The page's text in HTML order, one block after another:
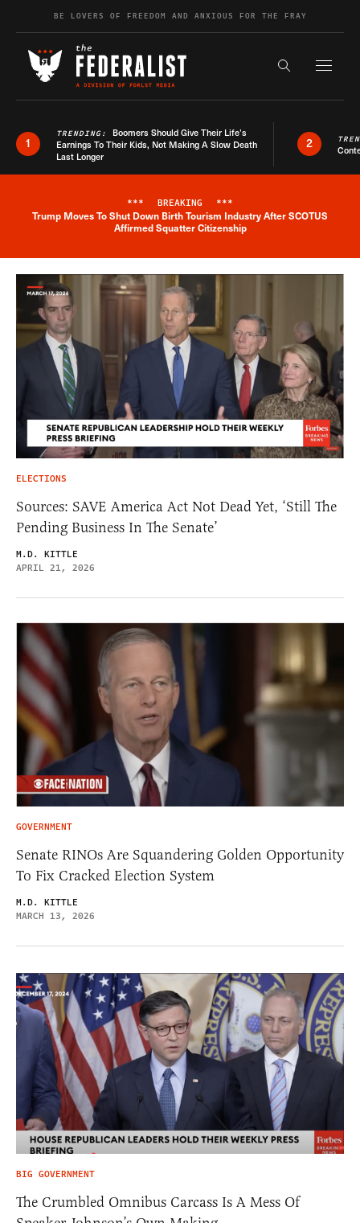
Skip to contentBE LOVERS OF FREEDOM AND ANXIOUS FOR THE FRAY
Search the
1
TRENDING: Boomers Should Give Their Life’s
Earnings To Their Kids, Not Making A Slow Death
Last Longer
2
Breaking News Alert
*** BREAKING ***
Trump Moves To Shut Down Birth Tourism Industry After SCOTUS
Affirmed Squatter Citizenship
ELECTIONS
Sources: SAVE America Act Not Dead Yet, ‘Still The
Pending Business In The Senate’
M.D. KITTLE
APRIL 21, 2026
GOVERNMENT
Senate RINOs Are Squandering Golden Opportunity
To Fix Cracked Election System
M.D. KITTLE
MARCH 13, 2026
BIG GOVERNMENT
The Crumbled Omnibus Carcass Is A Mess Of